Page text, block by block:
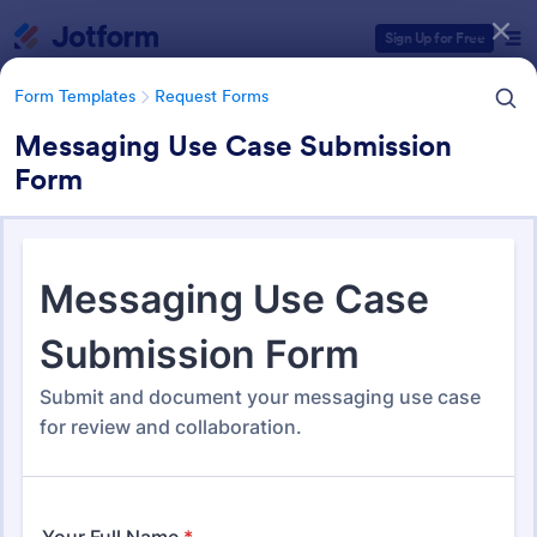
Sign Up for Free
Form Templates Request Forms
Messaging Use Case Submission
Form
Request Forms
10,557 Templates
Form Templates Categories